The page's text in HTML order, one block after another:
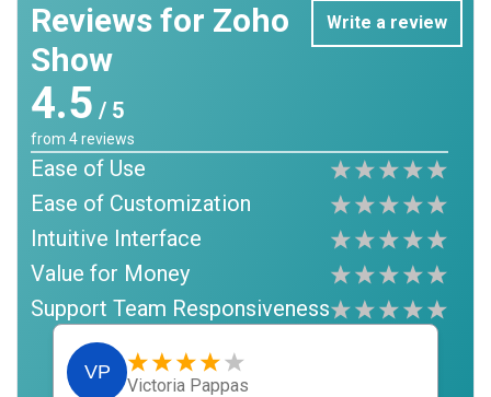
Reviews for Zoho
Show
Write a review
4.5 / 5
from 4reviews
Ease of Use
Ease of Customization
Intuitive Interface
Value for Money
Support Team Responsiveness
VP
Victoria Pappas